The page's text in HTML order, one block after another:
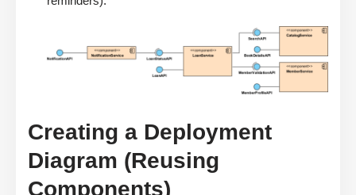
Creating a Deployment
Diagram (Reusing
Components)